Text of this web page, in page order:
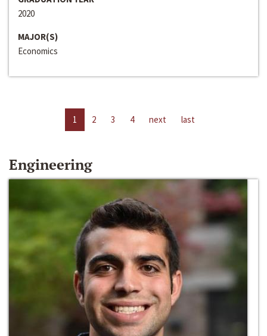
2020
MAJOR(S)
Economics
1 2 3 4 next last
Engineering